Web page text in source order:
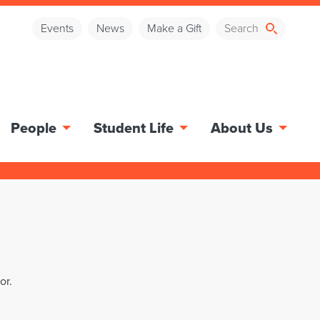
Events News Make a Gift
People Student Life About Us